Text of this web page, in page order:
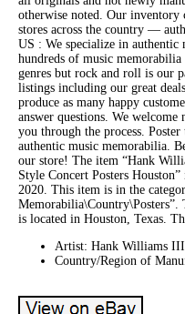
otherwise noted. Our inventory
stores across the country —
US : We specialize in authentic
hundreds of music
genres but rock and roll is our
listings including our great
produce as many happy
answer questions. We
you through the process.
authentic music memorabilia.
our store! The item “Hank
Style Concert Posters Houston”
2020. This item is in the
Memorabilia\Country\Posters”.
is located in Houston, Texas.
Artist: Hank Williams III
Country/Region of